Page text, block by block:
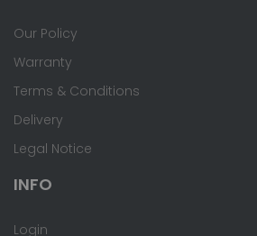
Our Policy
Warranty
Terms & Conditions
Delivery
Legal Notice
INFO
Login